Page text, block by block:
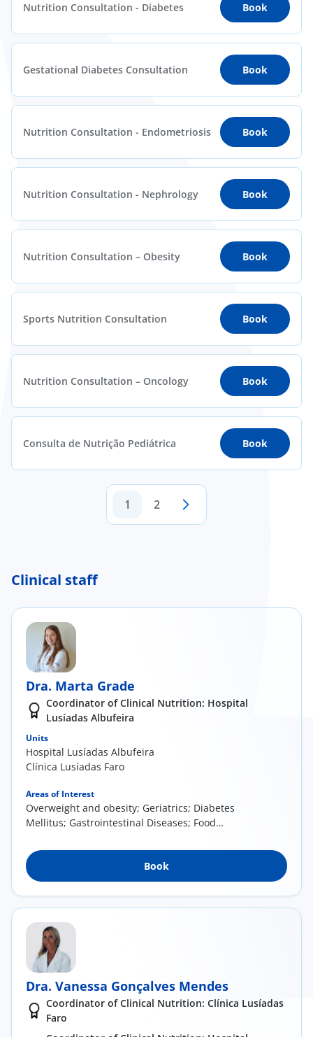
Nutrition Consultation - Diabetes Book
Gestational Diabetes Consultation Book
Nutrition Consultation - Endometriosis Book
Nutrition Consultation - Nephrology Book
Nutrition Consultation – Obesity Book
Sports Nutrition Consultation Book
Nutrition Consultation – Oncology Book
Consulta de Nutrição Pediátrica Book
1 2
Clinical staff
Dra. Marta Grade
Coordinator of Clinical Nutrition: Hospital
Lusíadas Albufeira
Units
Hospital Lusíadas Albufeira
Clínica Lusíadas Faro
Areas of Interest
Overweight and obesity; Geriatrics; Diabetes
Mellitus; Gastrointestinal Diseases; Food
Diseases; Nutrition in oncology.
Book
Dra. Vanessa Gonçalves Mendes
Coordinator of Clinical Nutrition: Clínica Lusíadas
Faro